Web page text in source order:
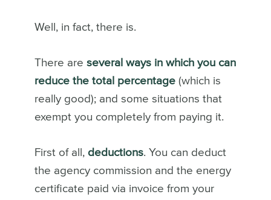
Well, in fact, there is.
There are several ways in which you can
reduce the total percentage(which is
really good); and some situations that
exempt you completely from paying it.
First of all, deductions. You can deduct
the agency commission and the energy
certificate paid via invoice from your